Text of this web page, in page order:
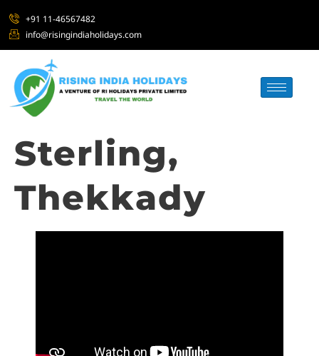
+91 11-46567482
info@risingindiaholidays.com
Sterling,
Thekkady